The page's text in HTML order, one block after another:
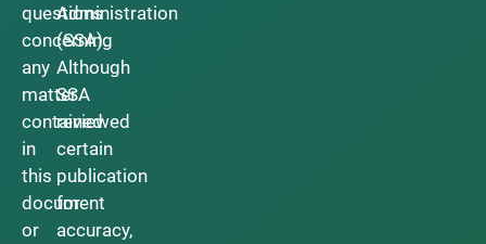
questions
concerning
any
matter
contained
in
this
document
or
Administration
(SSA).
Although
SSA
reviewed
certain
publication
for
accuracy,